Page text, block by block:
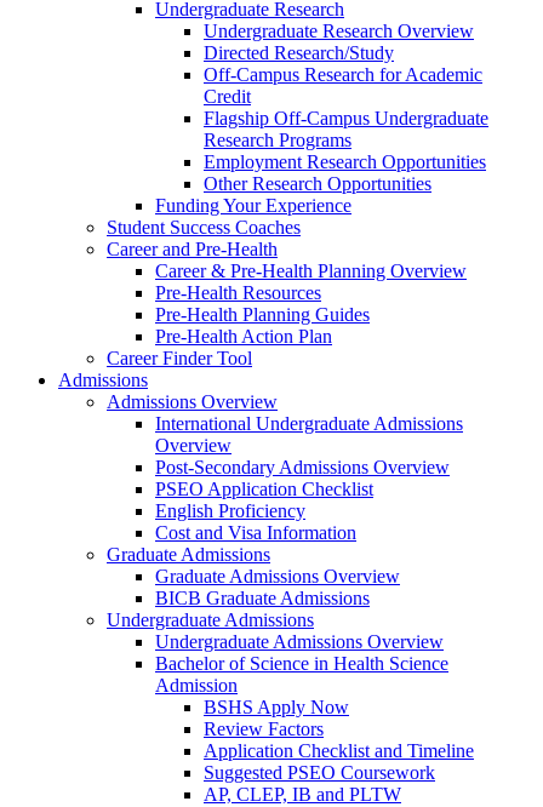
Undergraduate Research
Undergraduate Research Overview
Directed Research/Study
Off-Campus Research for Academic
Credit
Flagship Off-Campus Undergraduate
Research Programs
Employment Research Opportunities
Other Research Opportunities
Funding Your Experience
Student Success Coaches
Career and Pre-Health
Career & Pre-Health Planning Overview
Pre-Health Resources
Pre-Health Planning Guides
Pre-Health Action Plan
Career Finder Tool
Admissions
Admissions Overview
International Undergraduate Admissions
Overview
Post-Secondary Admissions Overview
PSEO Application Checklist
English Proficiency
Cost and Visa Information
Graduate Admissions
Graduate Admissions Overview
BICB Graduate Admissions
Undergraduate Admissions
Undergraduate Admissions Overview
Bachelor of Science in Health Science
Admission
BSHS Apply Now
Review Factors
Application Checklist and Timeline
Suggested PSEO Coursework
AP, CLEP, IB and PLTW